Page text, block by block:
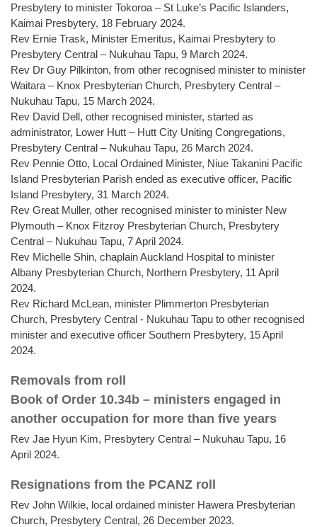
Presbytery to minister Tokoroa – St Luke’s Pacific Islanders,
Kaimai Presbytery, 18 February 2024.
Rev Ernie Trask, Minister Emeritus, Kaimai Presbytery to
Presbytery Central – Nukuhau Tapu, 9 March 2024.
Rev Dr Guy Pilkinton, from other recognised minister to minister
Waitara – Knox Presbyterian Church, Presbytery Central –
Nukuhau Tapu, 15 March 2024.
Rev David Dell, other recognised minister, started as
administrator, Lower Hutt – Hutt City Uniting Congregations,
Presbytery Central – Nukuhau Tapu, 26 March 2024.
Rev Pennie Otto, Local Ordained Minister, Niue Takanini Pacific
Island Presbyterian Parish ended as executive officer, Pacific
Island Presbytery, 31 March 2024.
Rev Great Muller, other recognised minister to minister New
Plymouth – Knox Fitzroy Presbyterian Church, Presbytery
Central – Nukuhau Tapu, 7 April 2024.
Rev Michelle Shin, chaplain Auckland Hospital to minister
Albany Presbyterian Church, Northern Presbytery, 11 April
2024.
Rev Richard McLean, minister Plimmerton Presbyterian
Church, Presbytery Central - Nukuhau Tapu to other recognised
minister and executive officer Southern Presbytery, 15 April
2024.
Removals from roll
Book of Order 10.34b – ministers engaged in
another occupation for more than five years
Rev Jae Hyun Kim, Presbytery Central – Nukuhau Tapu, 16
April 2024.
Resignations from the PCANZ roll
Rev John Wilkie, local ordained minister Hawera Presbyterian
Church, Presbytery Central, 26 December 2023.